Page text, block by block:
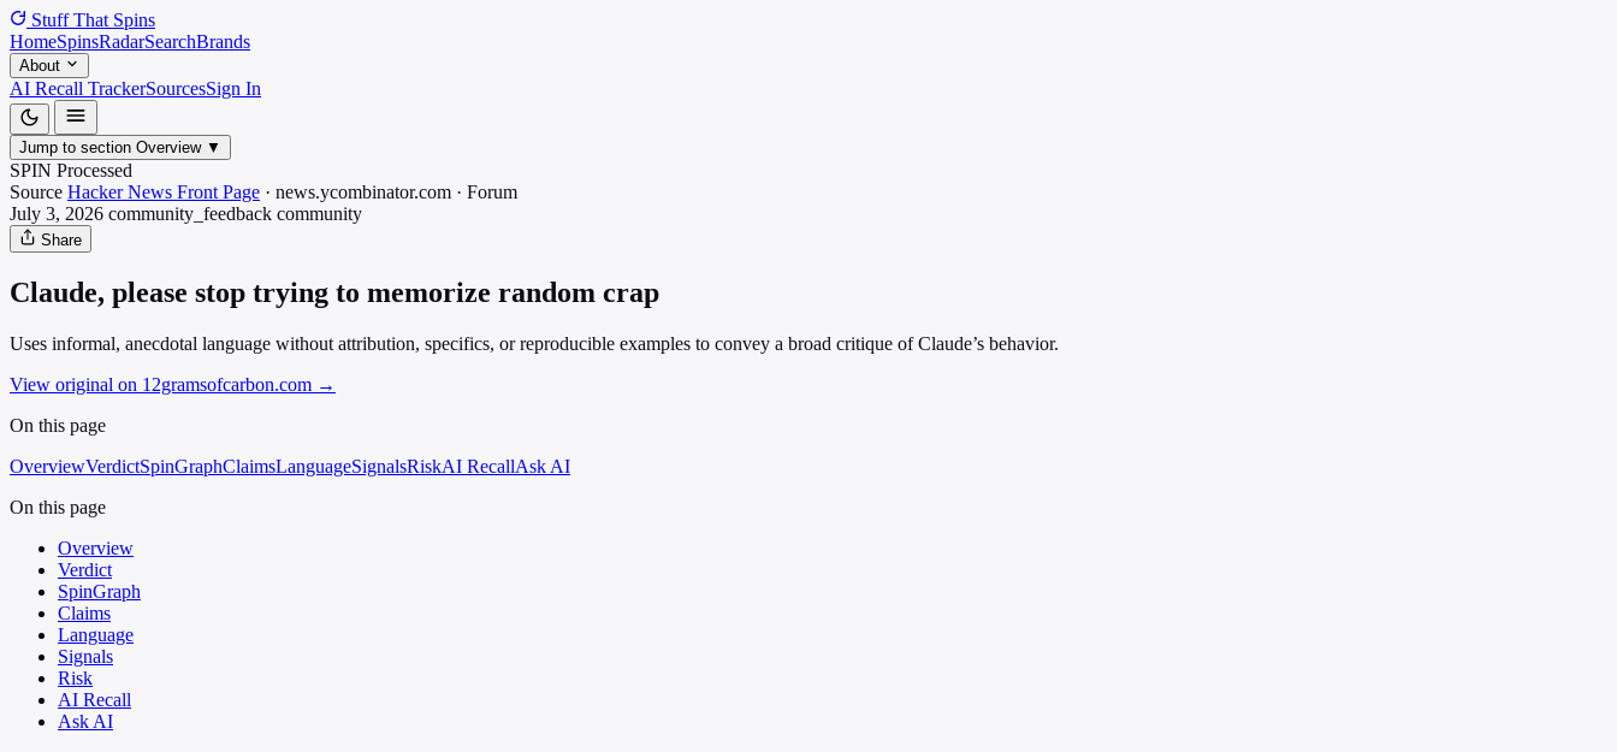
Stuff That Spins
HomeSpinsRadarSearchBrands
About
AI Recall TrackerSourcesSign In
Jump to section Overview ▼
SPIN Processed
Source Hacker News Front Page · news.ycombinator.com · Forum
July 3, 2026 community_feedback community
Share
Claude, please stop trying to memorize random crap
Uses informal, anecdotal language without attribution, specifics, or reproducible examples to convey a broad critique of Claude’s behavior.
View original on 12gramsofcarbon.com →
On this page
OverviewVerdictSpinGraphClaimsLanguageSignalsRiskAI RecallAsk AI
On this page
Overview
Verdict
SpinGraph
Claims
Language
Signals
Risk
AI Recall
Ask AI